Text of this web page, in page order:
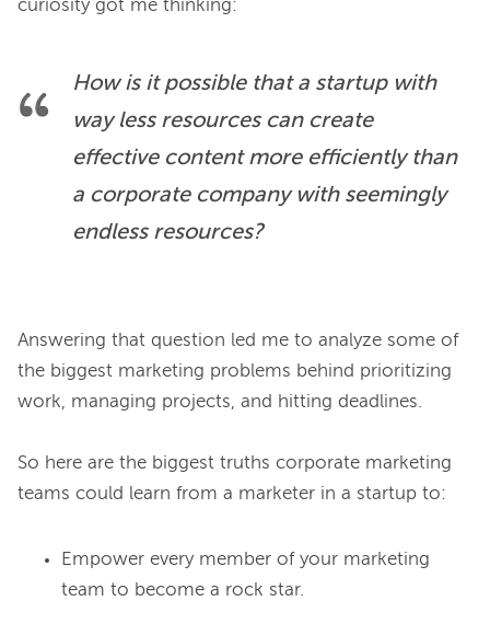
How is it possible that a startup with
way less resources can create
effective content more efficiently than
a corporate company with seemingly
endless resources?
Answering that question led me to analyze some of
the biggest marketing problems behind prioritizing
work, managing projects, and hitting deadlines.
So here are the biggest truths corporate marketing
Empower every member of your marketing
team to become a rock star.